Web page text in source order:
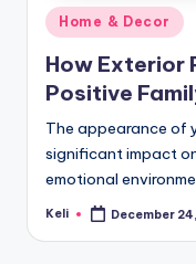
Posted
in
Home & Decor
How Exterior
Positive
The appearance of
significant impact
emotional
Posted
Keli December